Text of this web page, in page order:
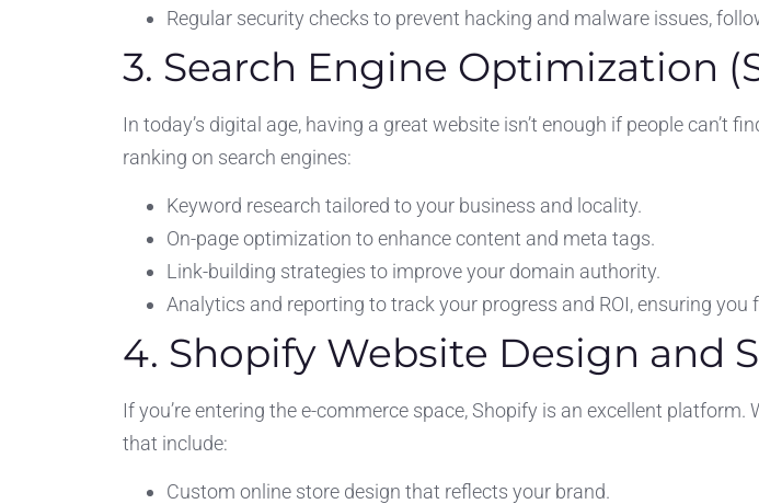
Regular security checks to prevent hacking and malware issues,
3. Search Engine Optimization
In today’s digital age, having a great website isn’t enough if people can’t
ranking on search engines:
Keyword research tailored to your business and locality.
On-page optimization to enhance content and meta tags.
Link-building strategies to improve your domain authority.
Analytics and reporting to track your progress and ROI, ensuring you
4. Shopify Website Design and
If you’re entering the e-commerce space, Shopify is an excellent
that include:
Custom online store design that reflects your brand.